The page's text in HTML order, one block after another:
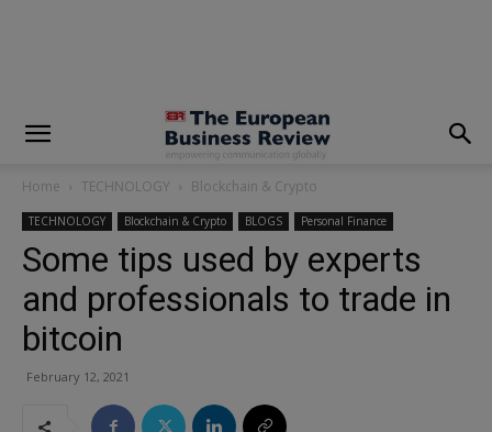
Home TECHNOLOGY Blockchain & Crypto
TECHNOLOGY Blockchain & Crypto BLOGS Personal Finance
Some tips used by experts
and professionals to trade in
bitcoin
February 12, 2021